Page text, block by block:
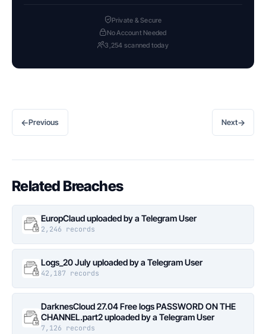
Private & Secure
No Account Needed
3,254 scanned today
←Previous Next→
Related Breaches
EuropClaud uploaded by a Telegram User
2,246 records
Logs_20 July uploaded by a Telegram User
42,187 records
DarknesCloud 27.04 Free logs PASSWORD ON THE
CHANNEL.part2 uploaded by a Telegram User
7,126 records